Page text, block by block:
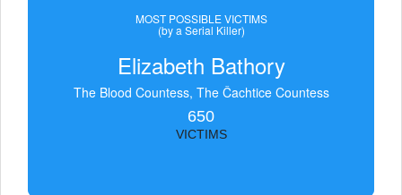
MOST POSSIBLE VICTIMS
(by a Serial Killer)
Elizabeth Bathory
The Blood Countess, The Čachtice Countess
650
VICTIMS